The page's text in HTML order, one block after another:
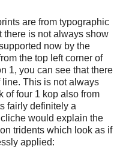
are from typographic
there is not always show
now by the
the top left corner of
1, you can see that there
This is not always
of four 1 kop also from
fairly definitely a
would explain the
tridents which look as if
applied: